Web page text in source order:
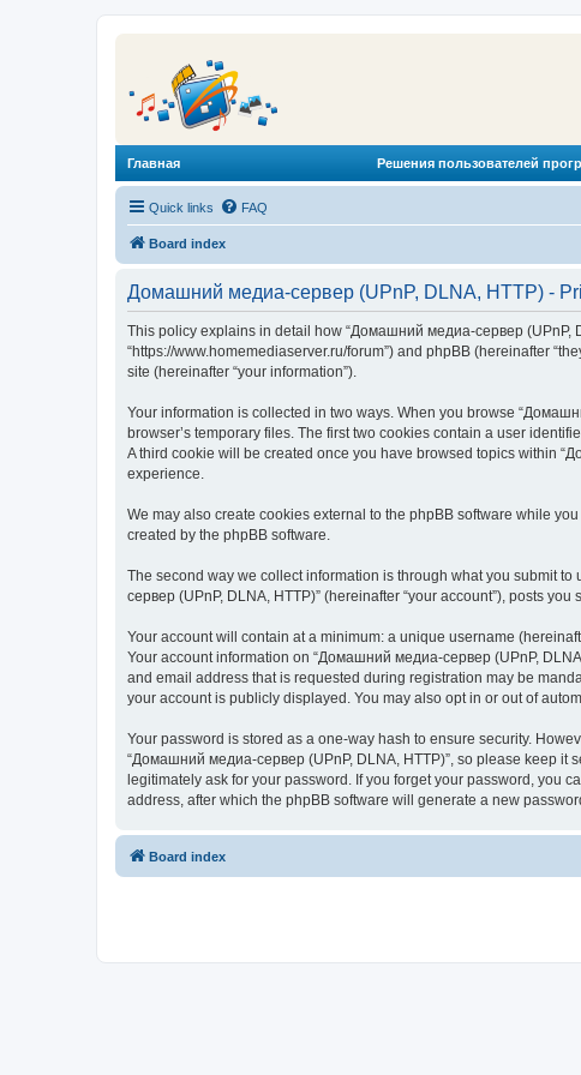
Главная Решения пользователей
Quick links FAQ
Board index
Домашний медиа-сервер (UPnP, DLNA, HTTP) -
This policy explains in detail how “Домашний медиа-сервер (UPnP,
“https://www.homemediaserver.ru/forum”) and phpBB (hereinafter
site (hereinafter “your information”).
Your information is collected in two ways. When you browse
browser’s temporary files. The first two cookies contain a user
A third cookie will be created once you have browsed topics within
experience.
We may also create cookies external to the phpBB software while
created by the phpBB software.
The second way we collect information is through what you submit
сервер (UPnP, DLNA, HTTP)” (hereinafter “your account”), posts
Your account will contain at a minimum: a unique username
Your account information on “Домашний медиа-сервер (UPnP,
and email address that is requested during registration may be
your account is publicly displayed. You may also opt in or out of
Your password is stored as a one-way hash to ensure security.
“Домашний медиа-сервер (UPnP, DLNA, HTTP)”, so please keep
legitimately ask for your password. If you forget your password, you
address, after which the phpBB software will generate a new
Board index